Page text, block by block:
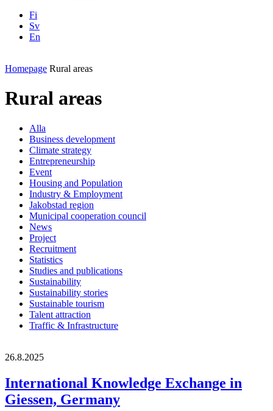
Fi
Sv
En
Homepage Rural areas
Rural areas
Alla
Business development
Climate strategy
Entrepreneurship
Event
Housing and Population
Industry & Employment
Jakobstad region
Municipal cooperation council
News
Project
Recruitment
Statistics
Studies and publications
Sustainability
Sustainability stories
Sustainable tourism
Talent attraction
Traffic & Infrastructure
26.8.2025
International Knowledge Exchange in
Giessen, Germany